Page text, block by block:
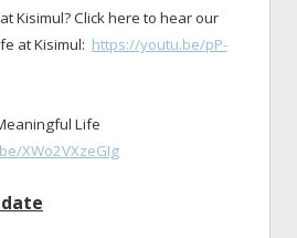
Kisimul? Click here to hear our
at Kisimul: https://youtu.be/pP-
Life
XWo2VXzeGIg